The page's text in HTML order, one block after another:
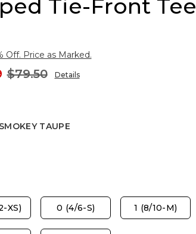
Tie-Front Tee
Off. Price as Marked.
$79.50 Details
SMOKEY TAUPE
TAUPE
XS) 0 (4/6-S) 1 (8/10-M)